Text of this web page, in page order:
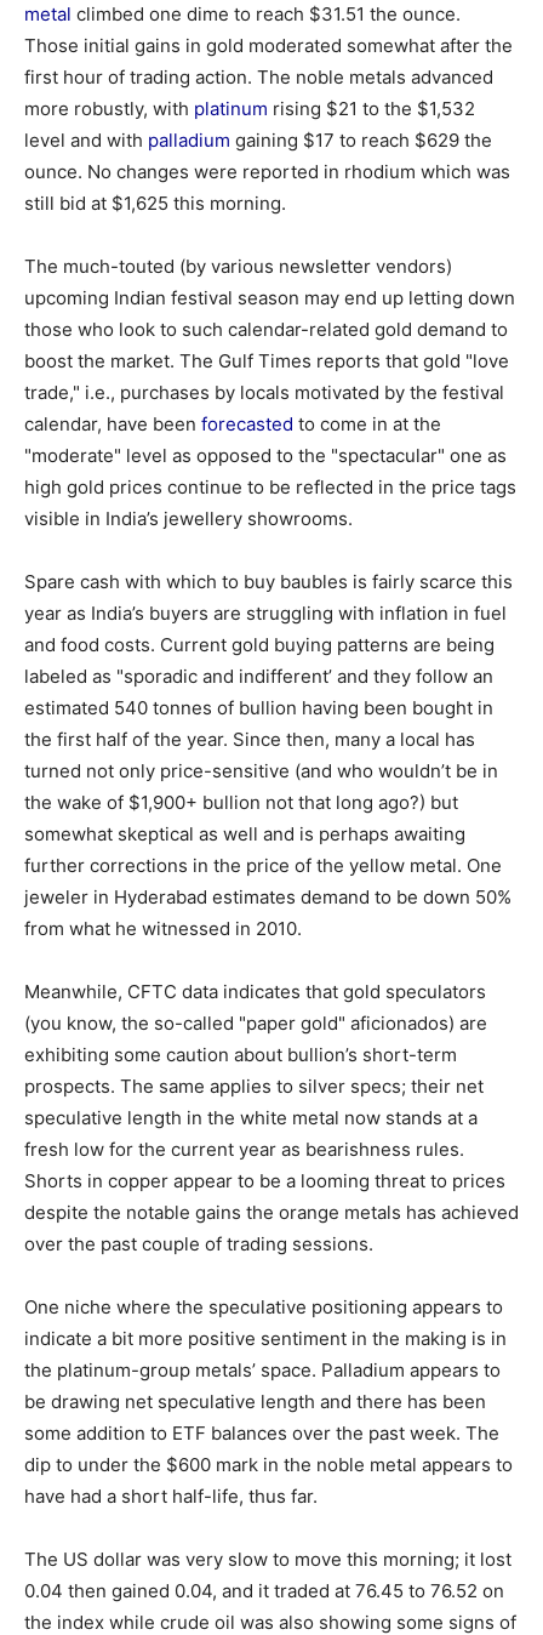
metal climbed one dime to reach $31.51 the ounce.
Those initial gains in gold moderated somewhat after the
first hour of trading action. The noble metals advanced
more robustly, with platinum rising $21 to the $1,532
level and with palladium gaining $17 to reach $629 the
ounce. No changes were reported in rhodium which was
still bid at $1,625 this morning.
The much-touted (by various newsletter vendors)
upcoming Indian festival season may end up letting down
those who look to such calendar-related gold demand to
boost the market. The Gulf Times reports that gold "love
trade," i.e., purchases by locals motivated by the festival
calendar, have been forecasted to come in at the
"moderate" level as opposed to the "spectacular" one as
high gold prices continue to be reflected in the price tags
visible in India’s jewellery showrooms.
Spare cash with which to buy baubles is fairly scarce this
year as India’s buyers are struggling with inflation in fuel
and food costs. Current gold buying patterns are being
labeled as "sporadic and indifferent’ and they follow an
estimated 540 tonnes of bullion having been bought in
the first half of the year. Since then, many a local has
turned not only price-sensitive (and who wouldn’t be in
the wake of $1,900+ bullion not that long ago?) but
somewhat skeptical as well and is perhaps awaiting
further corrections in the price of the yellow metal. One
jeweler in Hyderabad estimates demand to be down 50%
from what he witnessed in 2010.
Meanwhile, CFTC data indicates that gold speculators
(you know, the so-called "paper gold" aficionados) are
exhibiting some caution about bullion’s short-term
prospects. The same applies to silver specs; their net
speculative length in the white metal now stands at a
fresh low for the current year as bearishness rules.
Shorts in copper appear to be a looming threat to prices
despite the notable gains the orange metals has achieved
over the past couple of trading sessions.
One niche where the speculative positioning appears to
indicate a bit more positive sentiment in the making is in
the platinum-group metals’ space. Palladium appears to
be drawing net speculative length and there has been
some addition to ETF balances over the past week. The
dip to under the $600 mark in the noble metal appears to
have had a short half-life, thus far.
The US dollar was very slow to move this morning; it lost
0.04 then gained 0.04, and it traded at 76.45 to 76.52 on
the index while crude oil was also showing some signs of